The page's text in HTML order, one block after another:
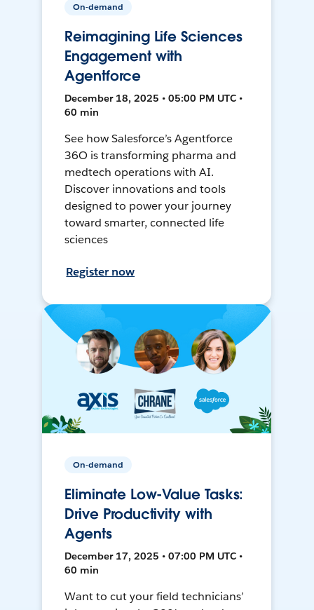
On-demand
Reimagining Life Sciences
Engagement with
Agentforce
December 18, 2025 • 05:00 PM UTC •
60 min
See how Salesforce’s Agentforce
36O is transforming pharma and
medtech operations with AI.
Discover innovations and tools
designed to power your journey
toward smarter, connected life
sciences
Register now
On-demand
Eliminate Low-Value Tasks:
Drive Productivity with
Agents
December 17, 2025 • 07:00 PM UTC •
60 min
Want to cut your field technicians’